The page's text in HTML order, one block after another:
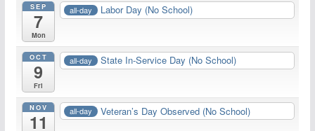
SEP
7
Mon
all-day Labor Day (No School)
OCT
9
Fri
all-day State In-Service Day (No School)
NOV
11
all-day Veteran’s Day Observed (No School)